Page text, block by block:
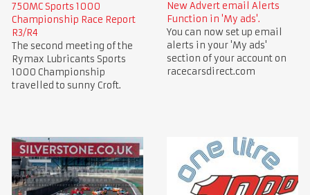
750MC Sports 1000
Championship Race Report
R3/R4
The second meeting of the
Rymax Lubricants Sports
1000 Championship
travelled to sunny Croft.
New Advert email Alerts
Function in 'My ads'.
You can now set up email
alerts in your 'My ads'
section of your account on
racecarsdirect.com